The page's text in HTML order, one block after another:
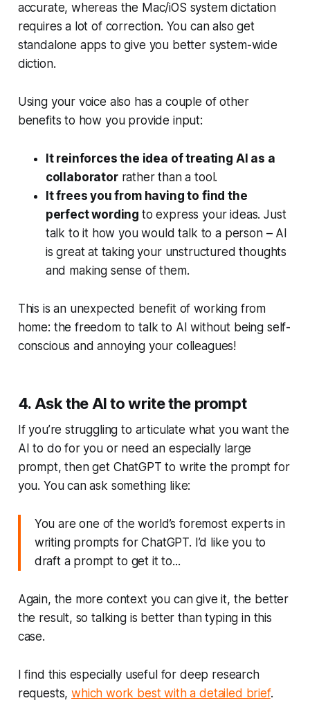
accurate, whereas the Mac/iOS system dictation
requires a lot of correction. You can also get
standalone apps to give you better system-wide
diction.
Using your voice also has a couple of other
benefits to how you provide input:
It reinforces the idea of treating AI as a
collaboratorrather than a tool.
It frees you from having to find the
perfect wording to express your ideas. Just
talk to it how you would talk to a person – AI
is great at taking your unstructured thoughts
and making sense of them.
This is an unexpected benefit of working from
home: the freedom to talk to AI without being self-
conscious and annoying your colleagues!
4. Ask the AI to write the prompt
If you’re struggling to articulate what you want the
AI to do for you or need an especially large
prompt, then get ChatGPT to write the prompt for
you. You can ask something like:
You are one of the world’s foremost experts in
writing prompts for ChatGPT. I’d like you to
draft a prompt to get it to...
Again, the more context you can give it, the better
the result, so talking is better than typing in this
case.
I find this especially useful for deep research
requests,which work best with a detailed brief.